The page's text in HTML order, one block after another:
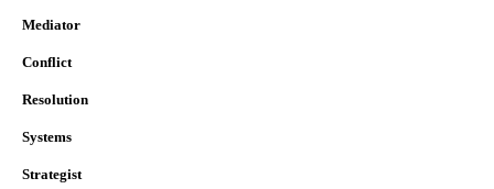
Mediator
Conflict
Resolution
Systems
Strategist